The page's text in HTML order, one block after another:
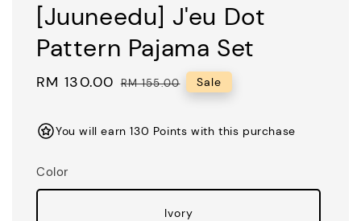
[Juuneedu] J'eu Dot
Pattern Pajama Set
Sale
RM 130.00 Regular
RM 155.00 Sale
You will earn 130 Points with this purchase
Color
Ivory